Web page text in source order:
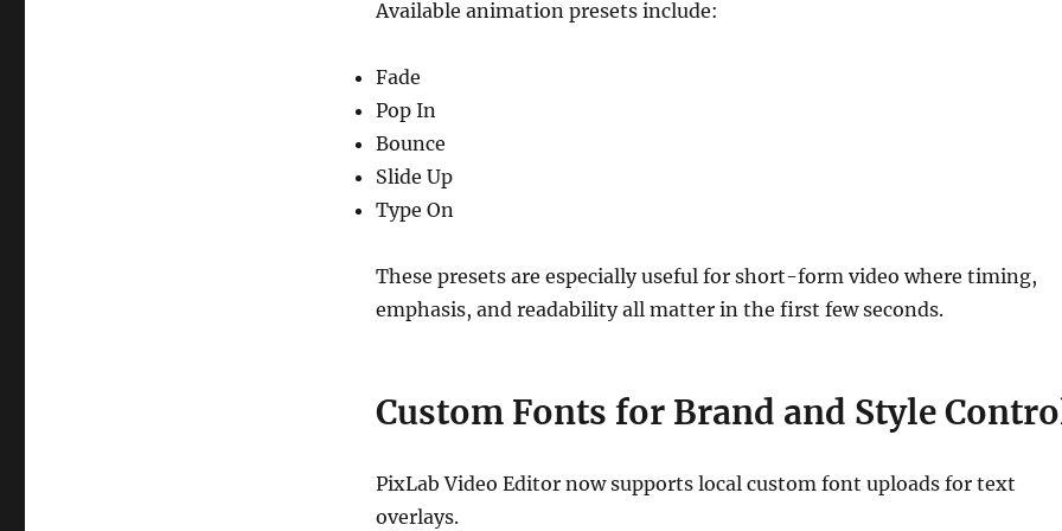
Available animation presets include:
Fade
Pop In
Bounce
Slide Up
Type On
These presets are especially useful for short-form video where timing,
emphasis, and readability all matter in the first few seconds.
Custom Fonts for Brand and Style
PixLab Video Editor now supports local custom font uploads for text
overlays.